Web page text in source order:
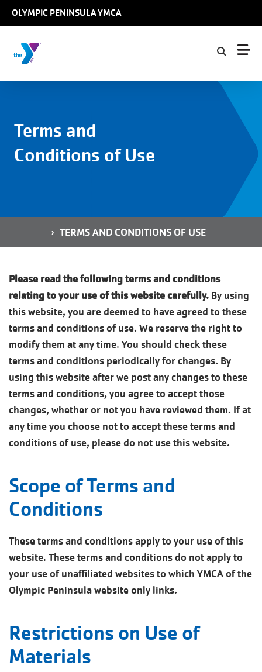
OLYMPIC PENINSULA YMCA
Terms and
Conditions of Use
Breadcrumb
TERMS AND CONDITIONS OF USE
Please read the following terms and conditions
relating to your use of this website carefully. By using
this website, you are deemed to have agreed to these
terms and conditions of use. We reserve the right to
modify them at any time. You should check these
terms and conditions periodically for changes. By
using this website after we post any changes to these
terms and conditions, you agree to accept those
changes, whether or not you have reviewed them. If at
any time you choose not to accept these terms and
conditions of use, please do not use this website.
Scope of Terms and
Conditions
These terms and conditions apply to your use of this
website. These terms and conditions do not apply to
your use of unaffiliated websites to which YMCA of the
Olympic Peninsula website only links.
Restrictions on Use of
Materials